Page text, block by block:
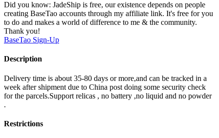
Did you know: JadeShip is free, our existence depends on people
creating BaseTao accounts through my affiliate link. It's free for you
to do and makes a world of difference to me & the community.
Thank you!
BaseTao Sign-Up
Description
Delivery time is about 35-80 days or more,and can be tracked in a
week after shipment due to China post doing some security check
for the parcels.Support relicas , no battery ,no liquid and no powder
.
Restrictions